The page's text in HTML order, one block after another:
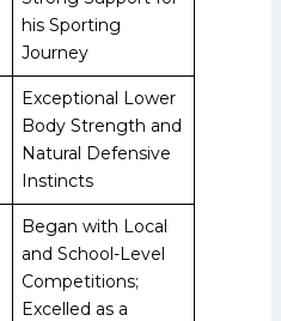
his Sporting
Journey
Exceptional Lower
Body Strength and
Natural Defensive
Instincts
Began with Local
and School-Level
Competitions;
Excelled as a